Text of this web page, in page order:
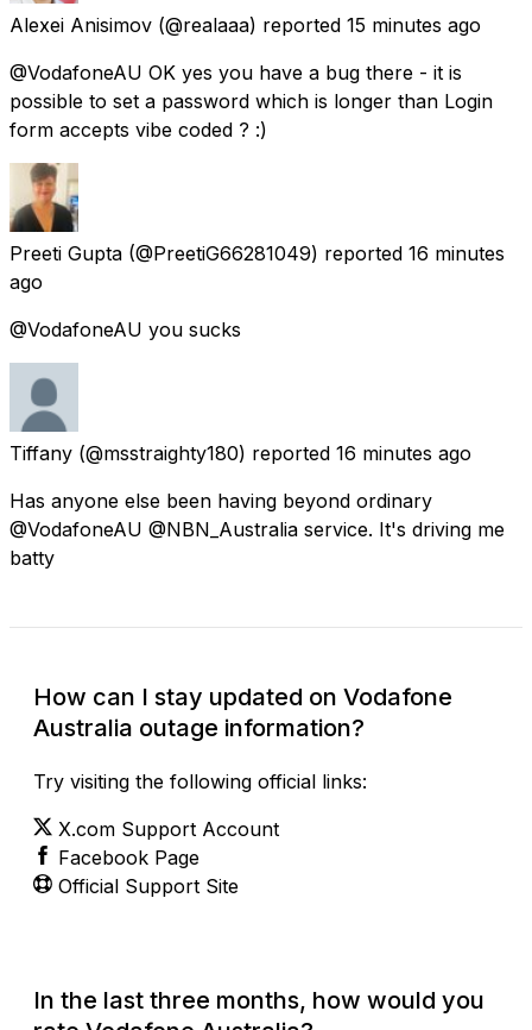
Alexei Anisimov (@realaaa) reported 15 minutes ago
@VodafoneAU OK yes you have a bug there - it is
possible to set a password which is longer than Login
form accepts vibe coded ? :)
Preeti Gupta (@PreetiG66281049) reported 16 minutes
ago
@VodafoneAU you sucks
Tiffany (@msstraighty180) reported 16 minutes ago
Has anyone else been having beyond ordinary
@VodafoneAU @NBN_Australia service. It's driving me
batty
How can I stay updated on Vodafone
Australia outage information?
Try visiting the following official links:
X.com Support Account
Facebook Page
Official Support Site
In the last three months, how would you